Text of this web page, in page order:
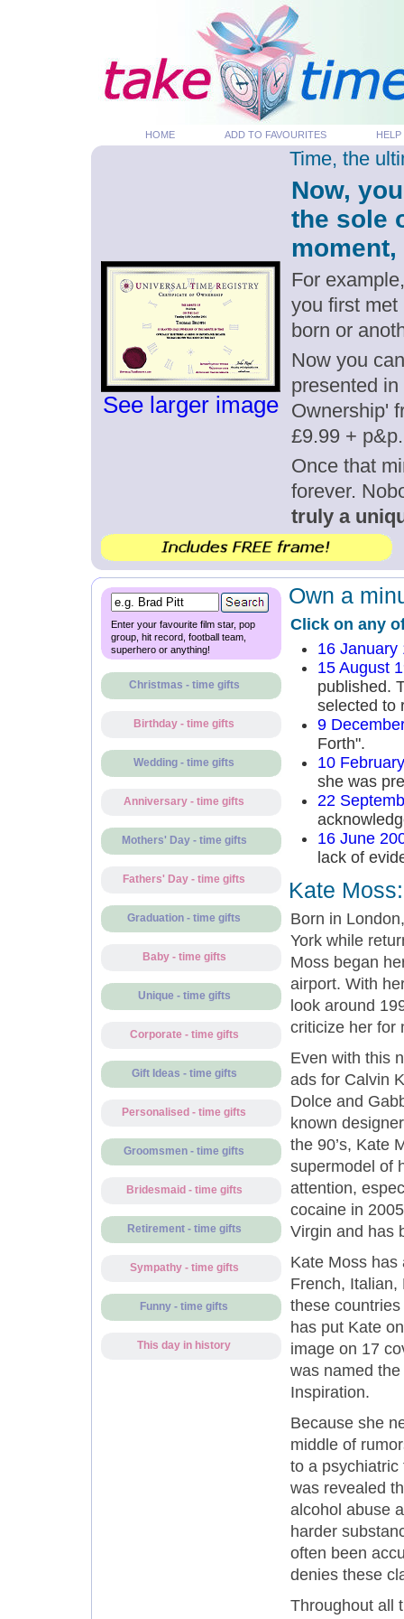
HOME ADD TO FAVOURITES HELP
See larger image
Time, the
Now,
the sole
For
you first
born or
Now you
presented
Ownership'
£9.99 + p&p.
Once that
forever.
truly a
Enter your favourite film star, pop
group, hit record, football team,
superhero or anything!
Christmas - time gifts
Birthday - time gifts
Wedding - time gifts
Anniversary - time gifts
Mothers' Day - time gifts
Fathers' Day - time gifts
Graduation - time gifts
Baby - time gifts
Unique - time gifts
Corporate - time gifts
Gift Ideas - time gifts
Personalised - time gifts
Groomsmen - time gifts
Bridesmaid - time gifts
Retirement - time gifts
Sympathy - time gifts
Funny - time gifts
This day in history
Own a
Click on any
16 January
15 August
published.
selected to
9
Forth".
10
she was
22
16 June
lack of
Kate
Born in
York while
Moss began
airport. With
look around
criticize her for
Even with this
ads for Calvin
Dolce and
known
the 90’s, Kate
supermodel of
attention,
cocaine in
Virgin and has
Kate Moss has
French, Italian,
these
has put Kate
image on 17
was named
Inspiration.
Because she
middle of
to a psychiatric
was revealed
alcohol abuse
harder
often been
denies these
Throughout all